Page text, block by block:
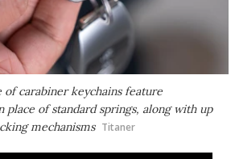
carabiner keychains feature
place of standard springs, along with up
mechanisms Titaner